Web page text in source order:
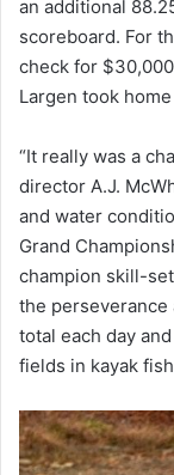
an additional
scoreboard. For
check for
Largen took
“It really was a
director A.J.
and water
Grand
champion skill-
the
total each day
fields in kayak